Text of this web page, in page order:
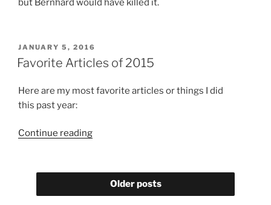
but Bernhard would have killed it.
POSTED
ON
JANUARY 5, 2016
Favorite Articles of 2015
Here are my most favorite articles or things I did
this past year:
Continue reading“Favorite
2015”
Older posts